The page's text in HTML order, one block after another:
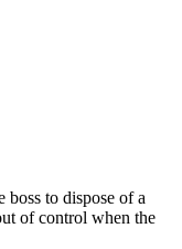
to dispose of a
of control when the